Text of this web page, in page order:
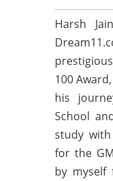
Harsh
100
his
School
study
for the
by myself